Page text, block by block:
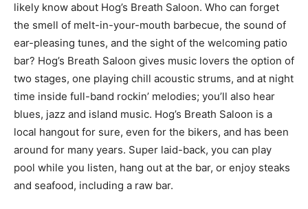
likely know about Hog’s Breath Saloon. Who can forget
the smell of melt-in-your-mouth barbecue, the sound of
ear-pleasing tunes, and the sight of the welcoming patio
bar? Hog’s Breath Saloon gives music lovers the option of
two stages, one playing chill acoustic strums, and at night
time inside full-band rockin’ melodies; you’ll also hear
blues, jazz and island music. Hog’s Breath Saloon is a
local hangout for sure, even for the bikers, and has been
around for many years. Super laid-back, you can play
pool while you listen, hang out at the bar, or enjoy steaks
and seafood, including a raw bar.